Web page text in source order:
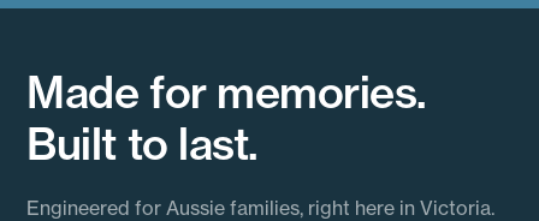
Made for memories.
Built to last.
Engineered for Aussie families, right here in Victoria.